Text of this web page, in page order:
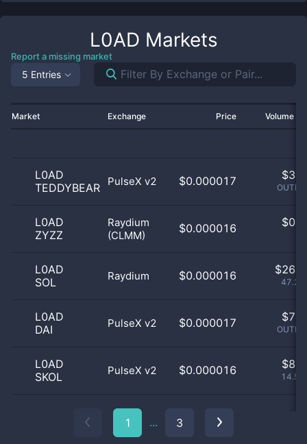
L0AD Markets
Report a missing market
5 Entries
Market Exchange Price Volume
L0AD
TEDDYBEAR
PulseX v2 $0.000017 $
L0AD
ZYZZ
Raydium
(CLMM)
$0.000016 $
L0AD
SOL
Raydium $0.000016 $
L0AD
DAI
PulseX v2 $0.000017 $
L0AD
SKOL
PulseX v2 $0.000016 $
1 ... 3